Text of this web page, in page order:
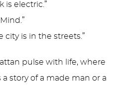
is electric.”
city is in the streets.”
pulse with life, where
a story of a made man or a